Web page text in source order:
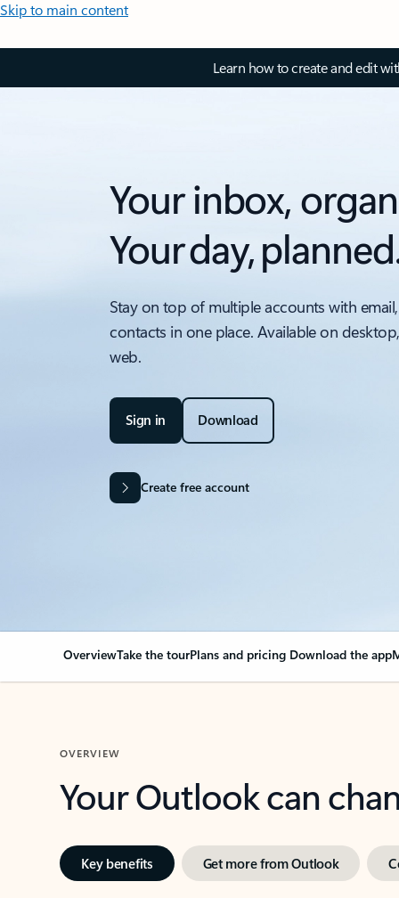
Skip to main content
Learn how to create and edit
Your inbox,
Your day,
Stay on top of multiple accounts with
contacts in one place. Available on
web.
Sign in Download
Create free account
OverviewTake the tourPlans and pricing Download the app
OVERVIEW
Your Outlook can
Key benefits Get more from Outlook